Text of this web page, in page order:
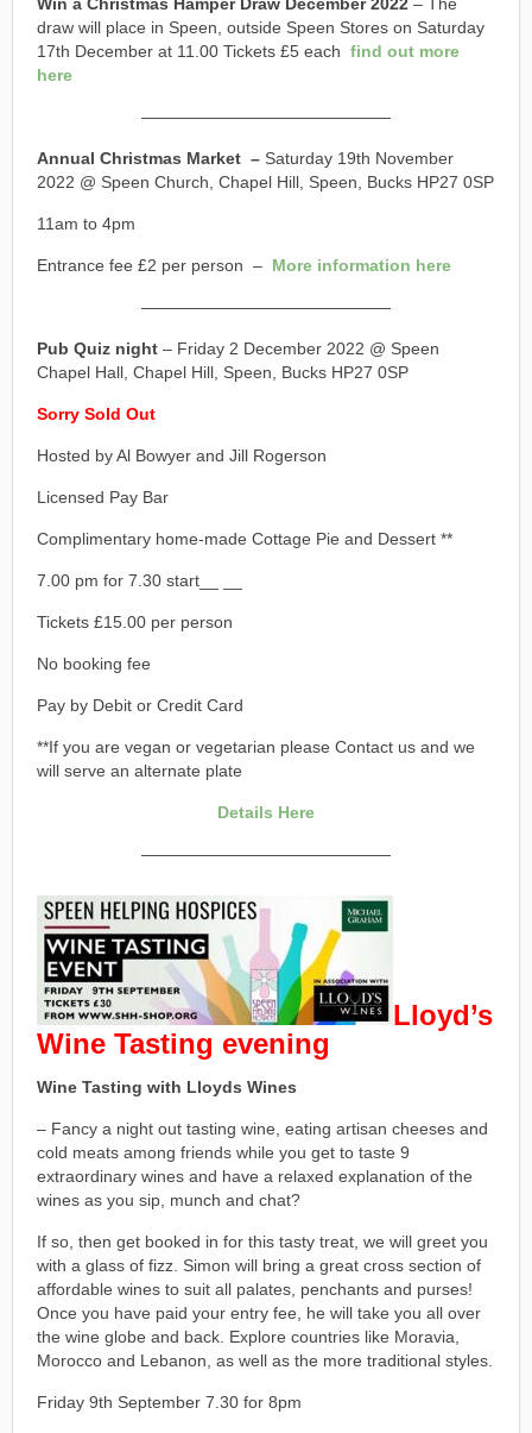
draw will place in Speen, outside Speen Stores on Saturday
17th December at 11.00 Tickets £5 each find out more
here
———————————————
Annual Christmas Market – Saturday 19th November
2022 @ Speen Church, Chapel Hill, Speen, Bucks HP27 0SP
11am to 4pm
Entrance fee £2 per person – More information here
———————————————
Pub Quiz night – Friday 2 December 2022 @ Speen
Chapel Hall, Chapel Hill, Speen, Bucks HP27 0SP
Sorry Sold Out
Hosted by Al Bowyer and Jill Rogerson
Licensed Pay Bar
Complimentary home-made Cottage Pie and Dessert **
7.00 pm for 7.30 start__ __
Tickets £15.00 per person
No booking fee
Pay by Debit or Credit Card
**If you are vegan or vegetarian please Contact us and we
will serve an alternate plate
Details Here
———————————————
Lloyd’s
Wine Tasting evening
Wine Tasting with Lloyds Wines
– Fancy a night out tasting wine, eating artisan cheeses and
cold meats among friends while you get to taste 9
extraordinary wines and have a relaxed explanation of the
wines as you sip, munch and chat?
If so, then get booked in for this tasty treat, we will greet you
with a glass of fizz. Simon will bring a great cross section of
affordable wines to suit all palates, penchants and purses!
Once you have paid your entry fee, he will take you all over
the wine globe and back. Explore countries like Moravia,
Morocco and Lebanon, as well as the more traditional styles.
Friday 9th September 7.30 for 8pm